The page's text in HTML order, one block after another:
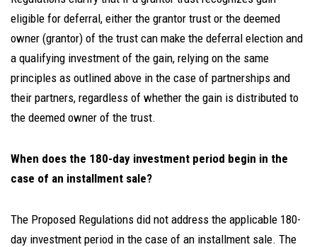
eligible for deferral, either the grantor trust or the deemed
owner (grantor) of the trust can make the deferral election and
a qualifying investment of the gain, relying on the same
principles as outlined above in the case of partnerships and
their partners, regardless of whether the gain is distributed to
the deemed owner of the trust.
When does the 180-day investment period begin in the
case of an installment sale?
The Proposed Regulations did not address the applicable 180-
day investment period in the case of an installment sale. The